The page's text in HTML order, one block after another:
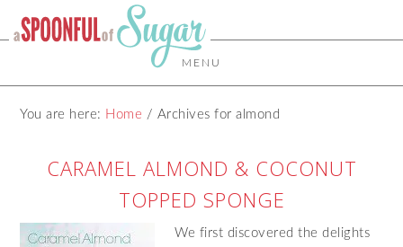
MENU
You are here: Home / Archives for almond
CARAMEL ALMOND & COCONUT
TOPPED SPONGE
We first discovered the delights